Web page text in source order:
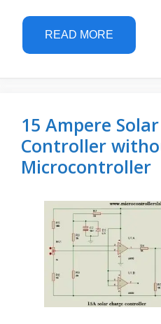
READ MORE
15 Ampere
Controller
Microcontroller